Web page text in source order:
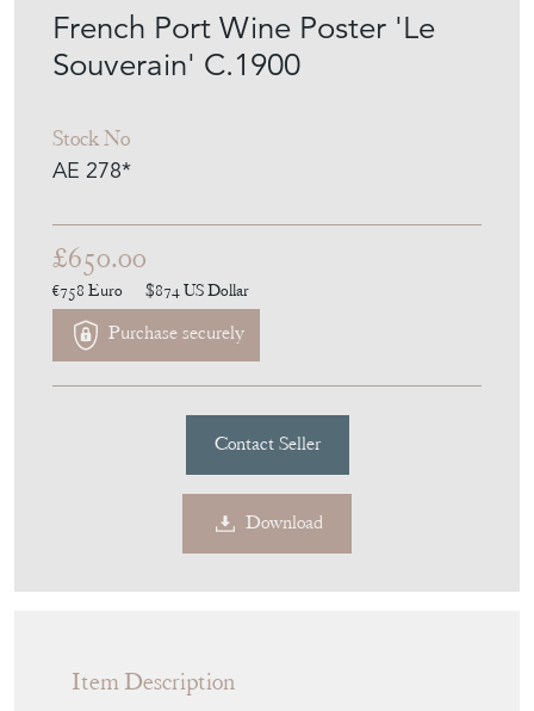
French Port Wine Poster 'Le
Souverain' C.1900
Stock No
AE 278*
£650.00
€758 Euro $874 US Dollar
Purchase securely
Contact Seller
Download
Item Description